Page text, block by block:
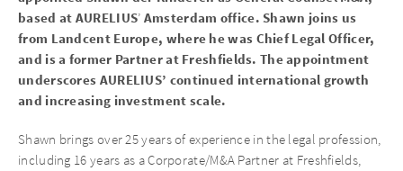
based at AURELIUS’ Amsterdam office. Shawn joins us
from Landcent Europe, where he was Chief Legal Officer,
and is a former Partner at Freshfields. The appointment
underscores AURELIUS’ continued international growth
and increasing investment scale.
Shawn brings over 25 years of experience in the legal profession,
including 16 years as a Corporate/M&A Partner at Freshfields,